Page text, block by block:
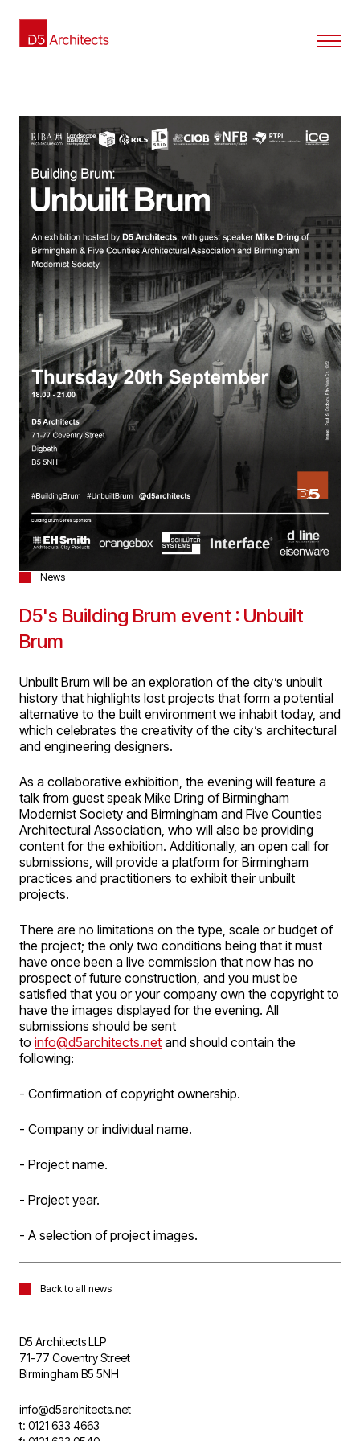
News
D5's Building Brum event : Unbuilt
Brum
Unbuilt Brum will be an exploration of the city’s unbuilt
history that highlights lost projects that form a potential
alternative to the built environment we inhabit today, and
which celebrates the creativity of the city’s architectural
and engineering designers.
As a collaborative exhibition, the evening will feature a
talk from guest speak Mike Dring of Birmingham
Modernist Society and Birmingham and Five Counties
Architectural Association, who will also be providing
content for the exhibition. Additionally, an open call for
submissions, will provide a platform for Birmingham
practices and practitioners to exhibit their unbuilt
projects.
There are no limitations on the type, scale or budget of
the project; the only two conditions being that it must
have once been a live commission that now has no
prospect of future construction, and you must be
satisfied that you or your company own the copyright to
have the images displayed for the evening. All
submissions should be sent
to info@d5architects.net and should contain the
following:
- Confirmation of copyright ownership.
- Company or individual name.
- Project name.
- Project year.
- A selection of project images.
Back to all news
D5 Architects LLP
71-77 Coventry Street
Birmingham B5 5NH
info@d5architects.net
t: 0121 633 4663